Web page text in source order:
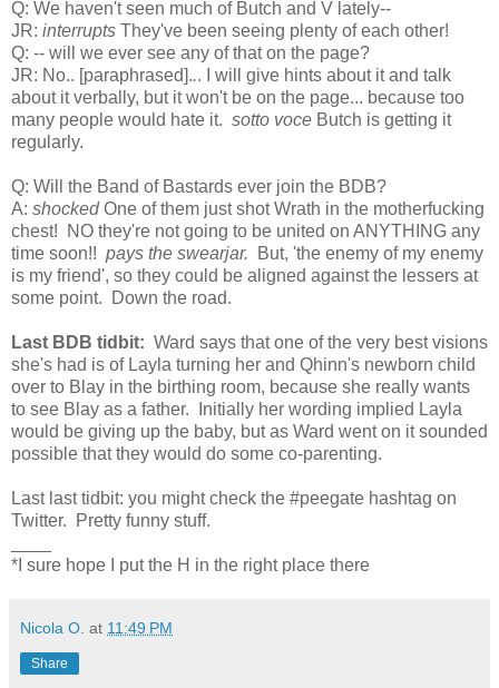
Q: We haven't seen much of Butch and V lately--
JR: interrupts They've been seeing plenty of each other!
Q: -- will we ever see any of that on the page?
JR: No.. [paraphrased]... I will give hints about it and talk
about it verbally, but it won't be on the page... because too
many people would hate it. sotto voce Butch is getting it
regularly.
Q: Will the Band of Bastards ever join the BDB?
A: shockedOne of them just shot Wrath in the motherfucking
chest! NO they're not going to be united on ANYTHING any
time soon!! pays the swearjar. But, 'the enemy of my enemy
is my friend', so they could be aligned against the lessers at
some point. Down the road.
Last BDB tidbit: Ward says that one of the very best visions
she's had is of Layla turning her and Qhinn's newborn child
over to Blay in the birthing room, because she really wants
to see Blay as a father. Initially her wording implied Layla
would be giving up the baby, but as Ward went on it sounded
possible that they would do some co-parenting.
Last last tidbit: you might check the #peegate hashtag on
Twitter. Pretty funny stuff.
*I sure hope I put the H in the right place there
Nicola O. at 11:49 PM
Share